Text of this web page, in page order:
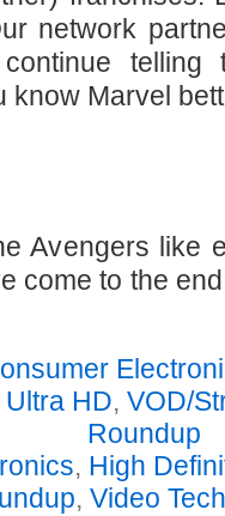
network
telling
Marvel
Avengers like
come to the
Ultra HD, VOD/
Roundup
, High
, Video